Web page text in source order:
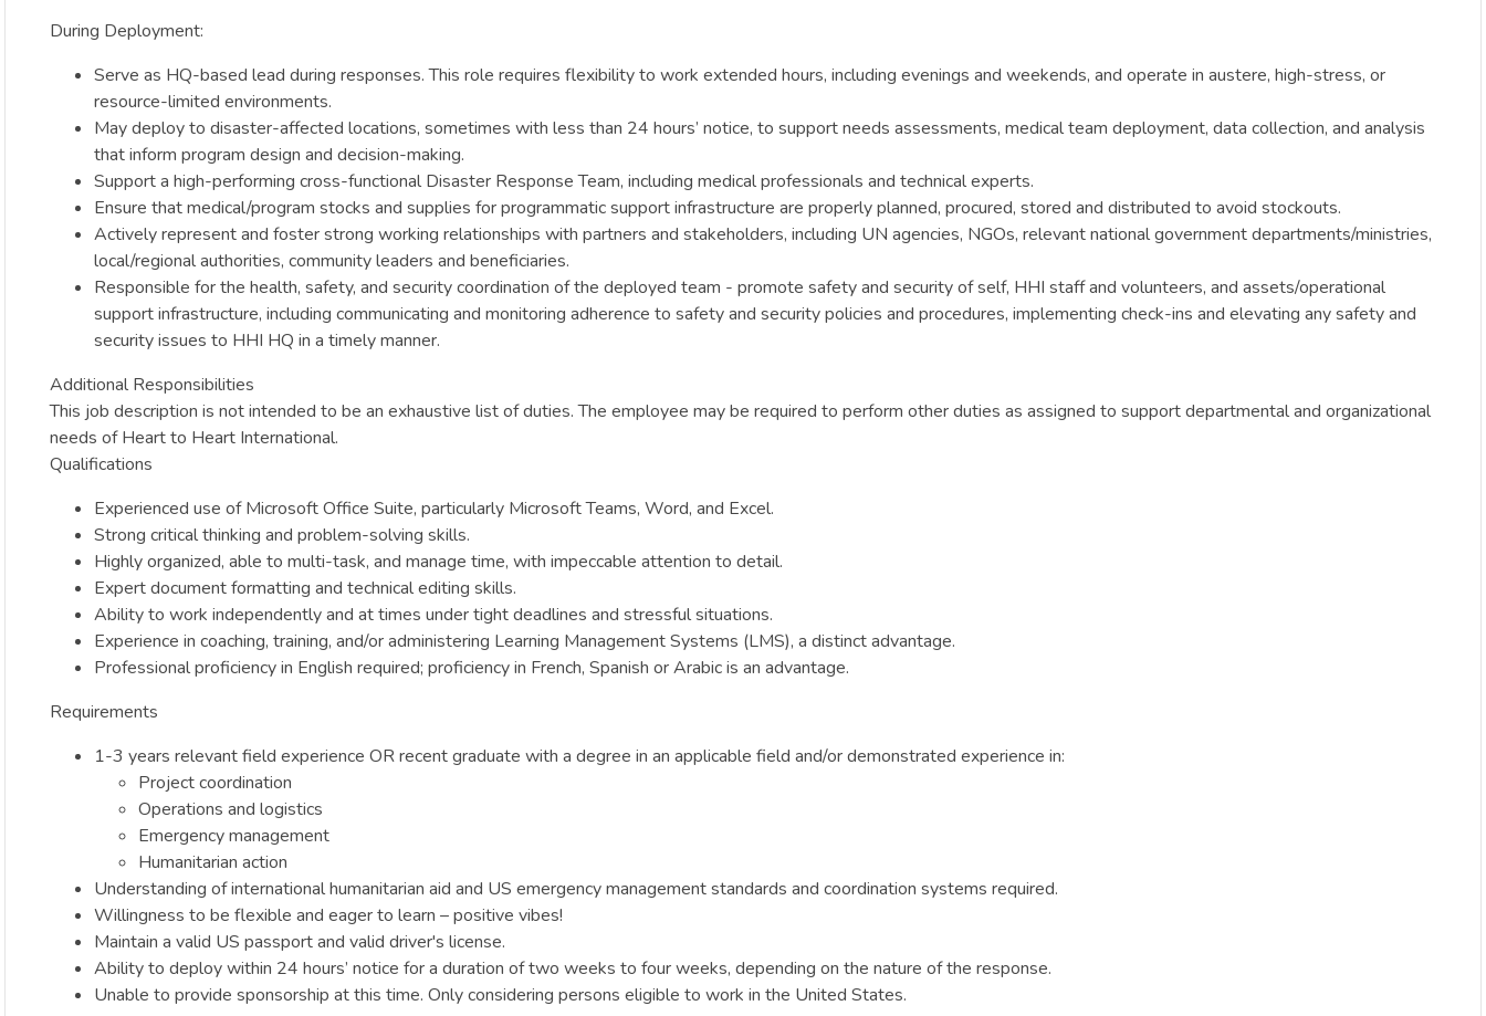
During Deployment:
Serve as HQ-based lead during responses. This role requires flexibility to work extended hours, including evenings and weekends, and operate in austere, high-stress, or
resource-limited environments.
May deploy to disaster-affected locations, sometimes with less than 24 hours’ notice, to support needs assessments, medical team deployment, data collection, and analysis
that inform program design and decision-making.
Support a high-performing cross-functional Disaster Response Team, including medical professionals and technical experts.
Ensure that medical/program stocks and supplies for programmatic support infrastructure are properly planned, procured, stored and distributed to avoid stockouts.
Actively represent and foster strong working relationships with partners and stakeholders, including UN agencies, NGOs, relevant national government departments/ministries,
local/regional authorities, community leaders and beneficiaries.
Responsible for the health, safety, and security coordination of the deployed team - promote safety and security of self, HHI staff and volunteers, and assets/operational
support infrastructure, including communicating and monitoring adherence to safety and security policies and procedures, implementing check-ins and elevating any safety and
security issues to HHI HQ in a timely manner.
Additional Responsibilities
This job description is not intended to be an exhaustive list of duties. The employee may be required to perform other duties as assigned to support departmental and organizational
needs of Heart to Heart International.
Qualifications
Experienced use of Microsoft Office Suite, particularly Microsoft Teams, Word, and Excel.
Strong critical thinking and problem-solving skills.
Highly organized, able to multi-task, and manage time, with impeccable attention to detail.
Expert document formatting and technical editing skills.
Ability to work independently and at times under tight deadlines and stressful situations.
Experience in coaching, training, and/or administering Learning Management Systems (LMS), a distinct advantage.
Professional proficiency in English required; proficiency in French, Spanish or Arabic is an advantage.
Requirements
1-3 years relevant field experience OR recent graduate with a degree in an applicable field and/or demonstrated experience in:
Project coordination
Operations and logistics
Emergency management
Humanitarian action
Understanding of international humanitarian aid and US emergency management standards and coordination systems required.
Willingness to be flexible and eager to learn – positive vibes!
Maintain a valid US passport and valid driver's license.
Ability to deploy within 24 hours’ notice for a duration of two weeks to four weeks, depending on the nature of the response.
Unable to provide sponsorship at this time. Only considering persons eligible to work in the United States.